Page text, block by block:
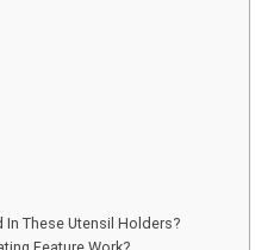
In These Utensil Holders?